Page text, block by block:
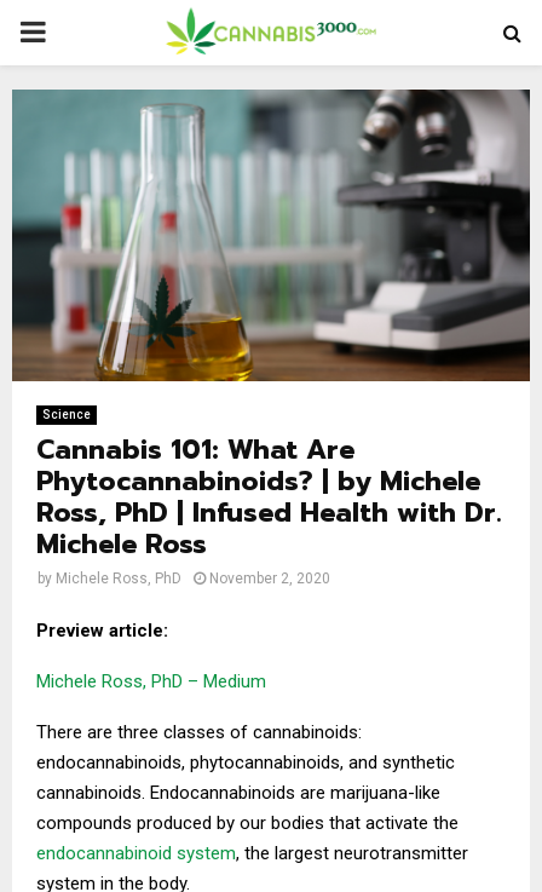
PRIMARY
MENU
Science
Cannabis 101: What Are
Phytocannabinoids? | by Michele
Ross, PhD | Infused Health with Dr.
Michele Ross
by Michele Ross, PhD November 2, 2020
Preview article:
Michele Ross, PhD – Medium
There are three classes of cannabinoids:
endocannabinoids, phytocannabinoids, and synthetic
cannabinoids. Endocannabinoids are marijuana-like
compounds produced by our bodies that activate the
endocannabinoid system, the largest neurotransmitter
system in the body.